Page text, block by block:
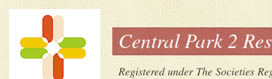
Central Park 2
Registered under The Societies